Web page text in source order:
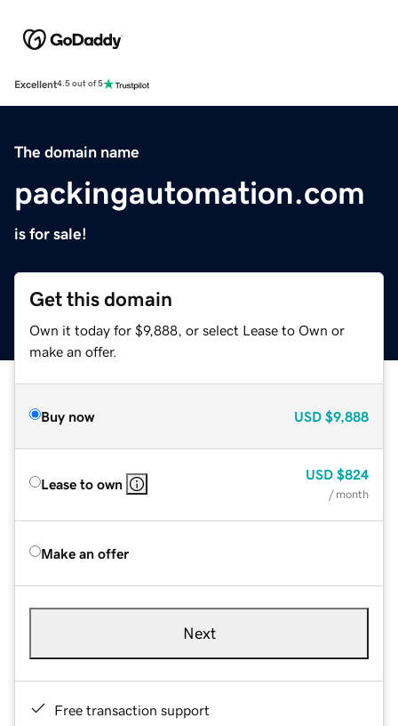
Excellent4.5 out of 5
The domain name
packingautomation.com
is for sale!
Get this domain
Own it today for $9,888, or select Lease to Own or
make an offer.
Buy now USD $9,888
Lease to own
USD $824
/ month
Make an offer
Next
Free transaction support